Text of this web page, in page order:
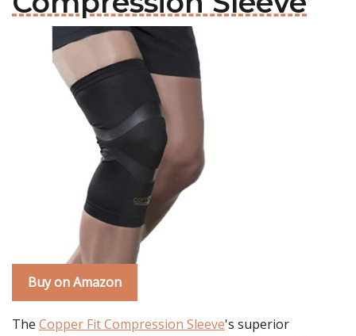
Buy on Amazon
The Copper Fit Compression Sleeve's superior